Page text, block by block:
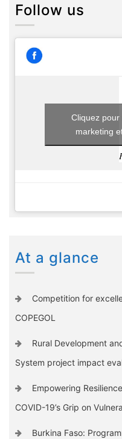
Follow us
Cliquez pour
marketing
At a glance
Competition for
COPEGOL
Rural Development
System project impact
Empowering
COVID-19’s Grip on
Burkina Faso: